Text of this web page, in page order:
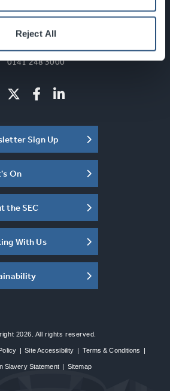
Reject All
Scotland, G3 8YW
info@sec.co.uk
0141 248 3000
Sign Up
On
the SEC
With Us
2026. All rights reserved.
| Site Accessibility | Terms & Conditions |
Slavery Statement | Sitemap